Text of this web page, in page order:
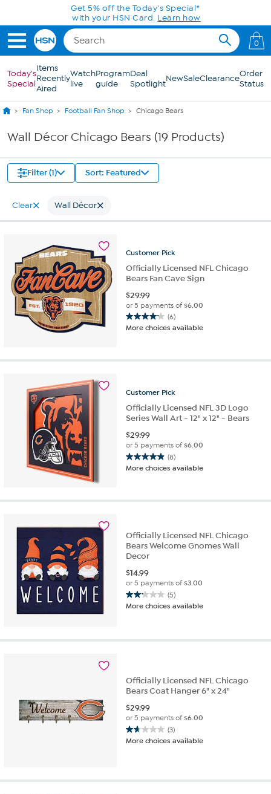
Skip to Main ContentGet 5% off the Today's Special*
with your HSN Card. Learn how
0
Today's
Special
Items
Recently
Aired
Watch
live
Program
guide
Deal
SpotlightNewSaleClearanceOrder
Status
Fan Shop Football Fan Shop Chicago Bears
Wall Décor Chicago Bears (19 Products)
Filter (1) Sort: Featured
Clear Wall Décor
Customer Pick
Officially Licensed NFL Chicago
Bears Fan Cave Sign
$29.99
or 5 payments of$6.00
(6)
4.2
out
reviews
More choices available
Customer Pick
Officially Licensed NFL 3D Logo
Series Wall Art - 12" x 12" - Bears
$29.99
or 5 payments of$6.00
(8)
4.9
out
reviews
More choices available
Officially Licensed NFL Chicago
Bears Welcome Gnomes Wall
Decor
$14.99
or 5 payments of$3.00
(5)
2.2
out
More choices available
Officially Licensed NFL Chicago
Bears Coat Hanger 6" x 24"
$29.99
or 5 payments of$6.00
(3)
1.7
out
stars.
More choices available